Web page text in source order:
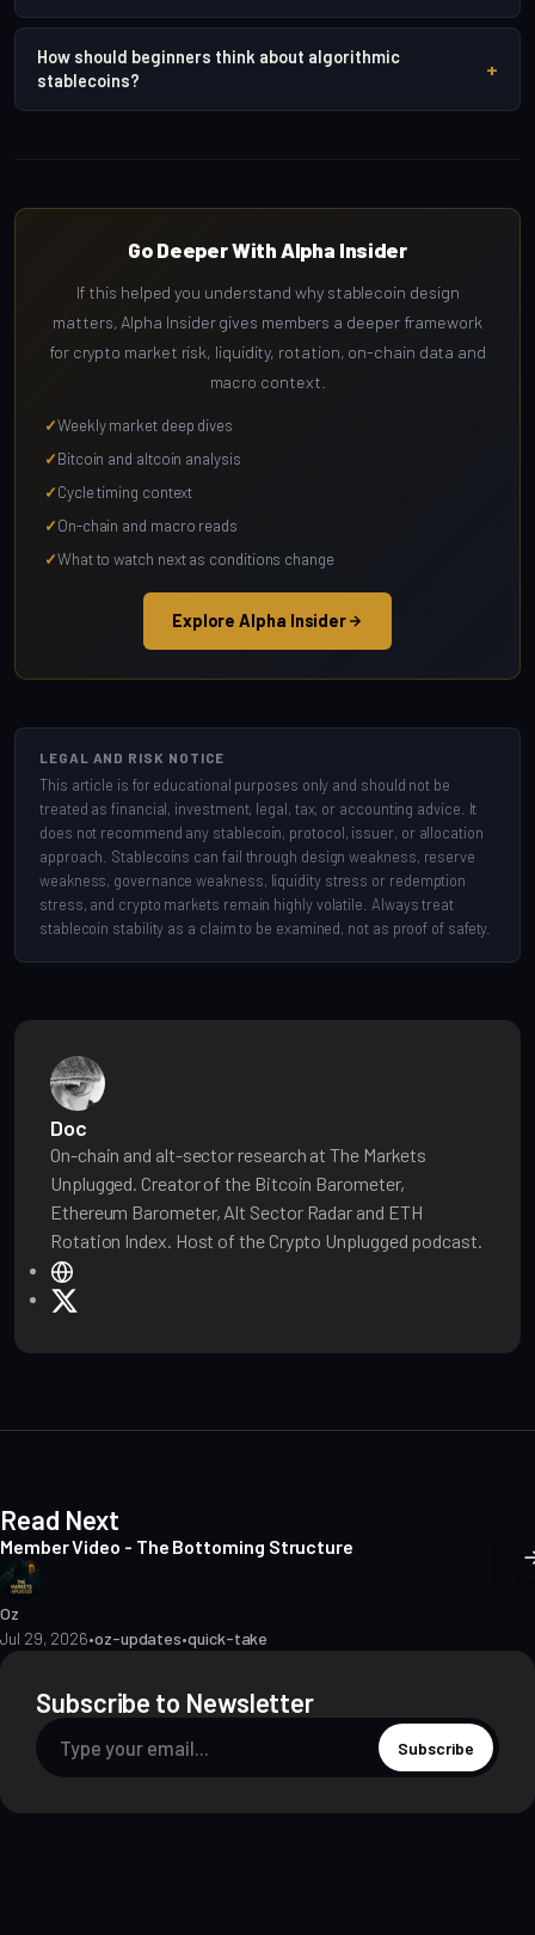
How should beginners think about algorithmic
stablecoins?
+
Go Deeper With Alpha Insider
If this helped you understand why stablecoin design
matters, Alpha Insider gives members a deeper framework
for crypto market risk, liquidity, rotation, on-chain data and
macro context.
Weekly market deep dives
Bitcoin and altcoin analysis
Cycle timing context
On-chain and macro reads
What to watch next as conditions change
Explore Alpha Insider
LEGAL AND RISK NOTICE
This article is for educational purposes only and should not be
treated as financial, investment, legal, tax, or accounting advice. It
does not recommend any stablecoin, protocol, issuer, or allocation
approach. Stablecoins can fail through design weakness, reserve
weakness, governance weakness, liquidity stress or redemption
stress, and crypto markets remain highly volatile. Always treat
stablecoin stability as a claim to be examined, not as proof of safety.
Doc
On-chain and alt-sector research at The Markets
Unplugged. Creator of the Bitcoin Barometer,
Ethereum Barometer, Alt Sector Radar and ETH
Rotation Index. Host of the Crypto Unplugged podcast.
e
s
Read Next
Member Video - The Bottoming Structure
Oz
Jul 29, 2026•oz-updates•quick-take
Subscribe to Newsletter
Subscribe